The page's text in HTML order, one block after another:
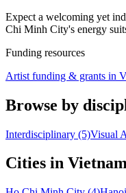
Expect a welcoming yet
Chi Minh City's energy
Funding resources
Artist funding & grants in
Browse by
Interdisciplinary (5)Visual
Cities in